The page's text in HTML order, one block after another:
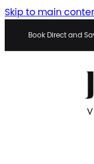
Skip to main
Book Direct and